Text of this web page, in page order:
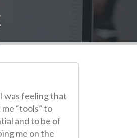
was feeling that
“tools” to
and to be of
me on the